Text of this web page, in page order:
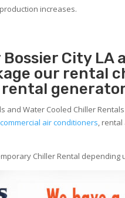
production increases.
City
our rental
and Water Cooled Chiller
commercial air conditioners,
Chiller Rental depending